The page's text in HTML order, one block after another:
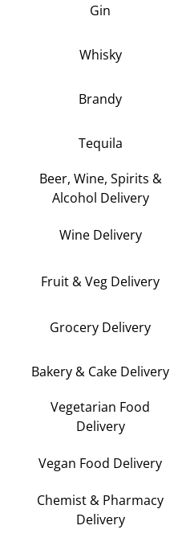
Gin
Whisky
Brandy
Tequila
Beer, Wine, Spirits &
Alcohol Delivery
Wine Delivery
Fruit & Veg Delivery
Grocery Delivery
Bakery & Cake Delivery
Vegetarian Food
Delivery
Vegan Food Delivery
Chemist & Pharmacy
Delivery